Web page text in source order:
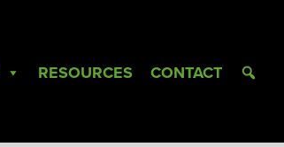
RESOURCES CONTACT